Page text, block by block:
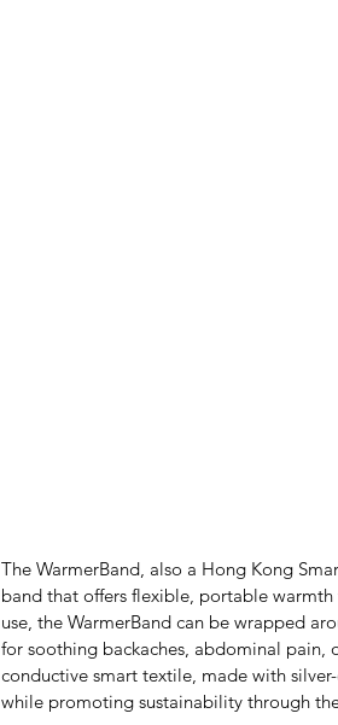
The WarmerBand, also a Hong Kong
band that offers flexible, portable
use, the WarmerBand can be wrapped
for soothing backaches, abdominal pain,
conductive smart textile, made with
while promoting sustainability through